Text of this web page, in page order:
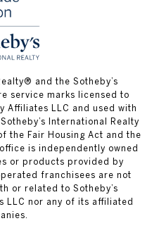
and the Sotheby’s
service marks licensed to
Affiliates LLC and used with
International Realty
the Fair Housing Act and the
is independently owned
or products provided by
franchisees are not
or related to Sotheby’s
LLC nor any of its affiliated